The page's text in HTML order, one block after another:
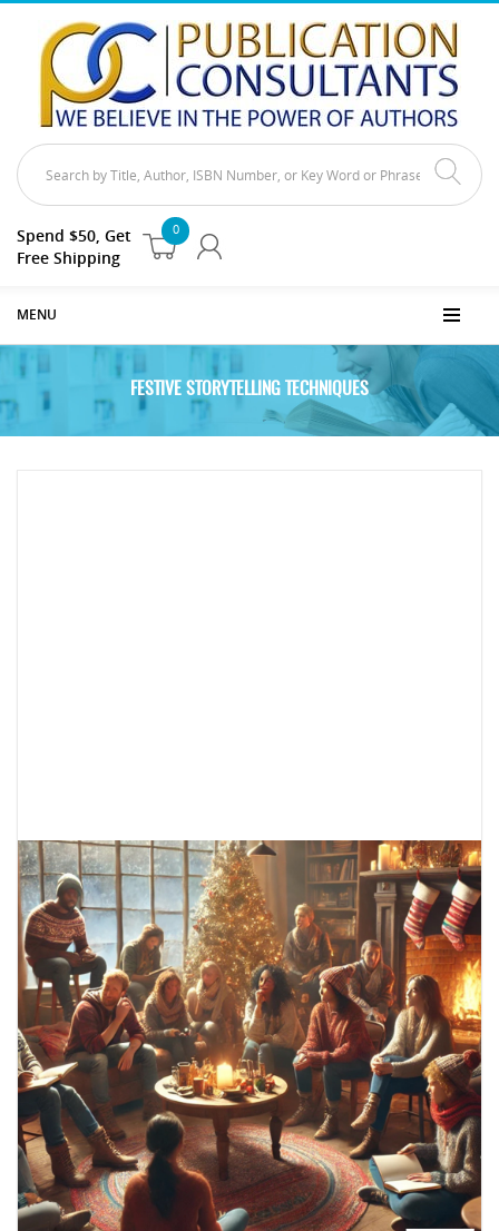
0
Spend $50, Get
Free Shipping
MENU
FESTIVE STORYTELLING TECHNIQUES